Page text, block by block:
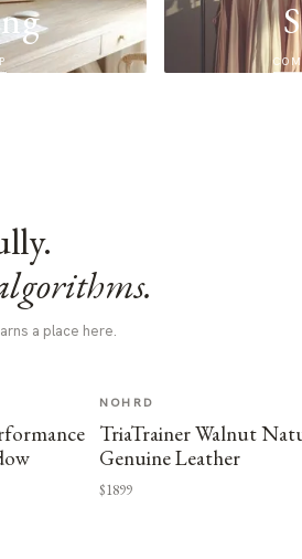
a place here.
NOHRD
TriaTrainer Walnut
Genuine Leather
$1899